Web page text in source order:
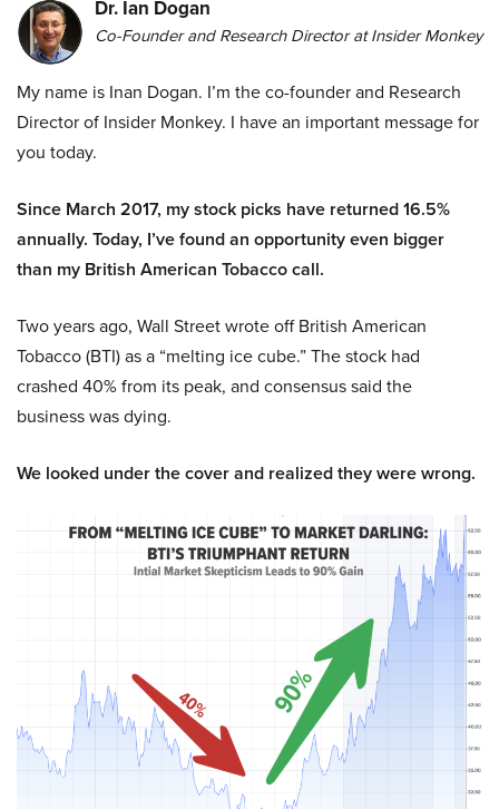
Dr. Ian Dogan
Co-Founder and Research Director at Insider Monkey
My name is Inan Dogan. I’m the co-founder and Research
Director of Insider Monkey. I have an important message for
you today.
Since March 2017, my stock picks have returned 16.5%
annually. Today, I’ve found an opportunity even bigger
than my British American Tobacco call.
Two years ago, Wall Street wrote off British American
Tobacco (BTI) as a “melting ice cube.” The stock had
crashed 40% from its peak, and consensus said the
business was dying.
We looked under the cover and realized they were wrong.